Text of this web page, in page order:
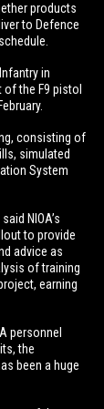
products
to Defence
in
the F9 pistol
consisting of
simulated
System
NIOA’s
to provide
advice as
of training
earning
personnel
the
been a huge